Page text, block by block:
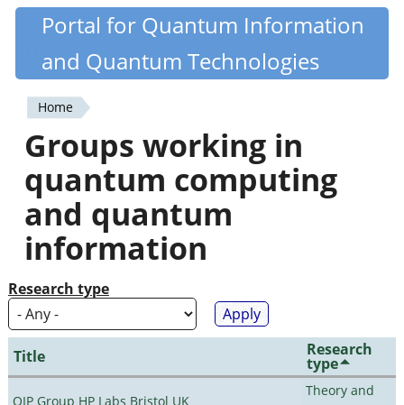
Skip
content
Quantiki
Portal for Quantum Information
and Quantum Technologies
You
are
here
Home
Groups working in
quantum computing
and quantum
information
Research type
Title Research
type
QIP Group HP Labs Bristol UK
Theory and